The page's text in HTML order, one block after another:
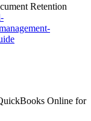
Retention
Online for